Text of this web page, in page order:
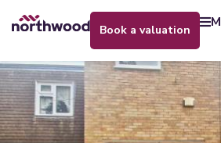
book a valuation